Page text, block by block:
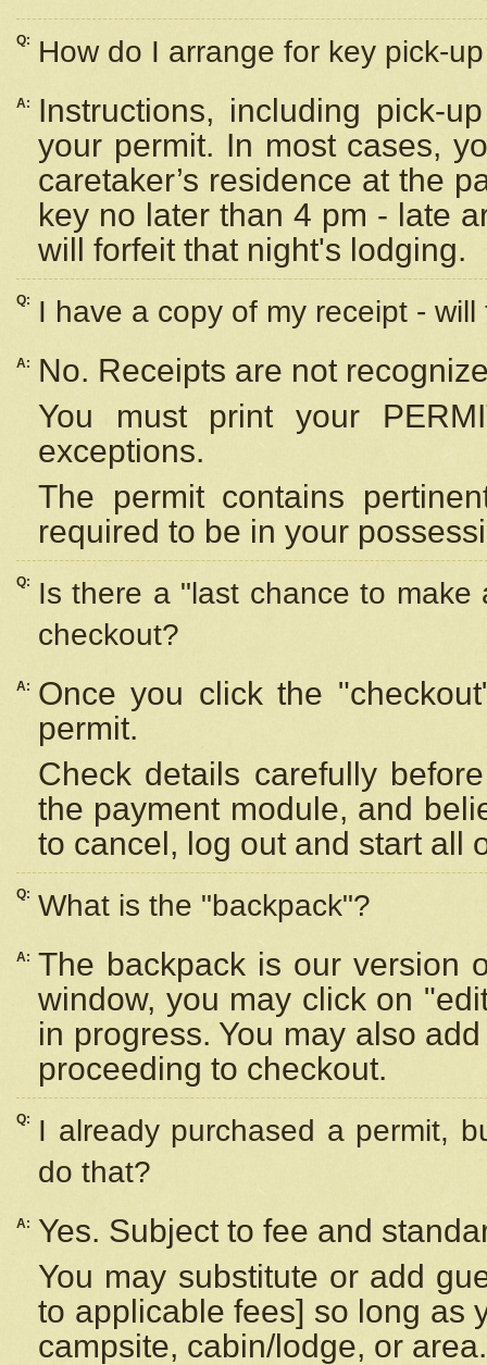
Q: How do I arrange for key pick-
A:
Instructions, including pick-
your permit. In most cases,
caretaker’s residence at the
key no later than 4 pm - late
will forfeit that night's lodging.
Q: I have a copy of my receipt -
A:
No. Receipts are not
You must print your
exceptions.
The permit contains
required to be in your
Q:
Is there a "last chance to
checkout?
A:
Once you click the
permit.
Check details carefully
the payment module, and
to cancel, log out and start all
Q: What is the "backpack"?
A: The backpack is our version
window, you may click on
in progress. You may also
proceeding to checkout.
Q:
I already purchased a permit,
do that?
A:
Yes. Subject to fee and
You may substitute or add
to applicable fees] so long as
campsite, cabin/lodge, or area.